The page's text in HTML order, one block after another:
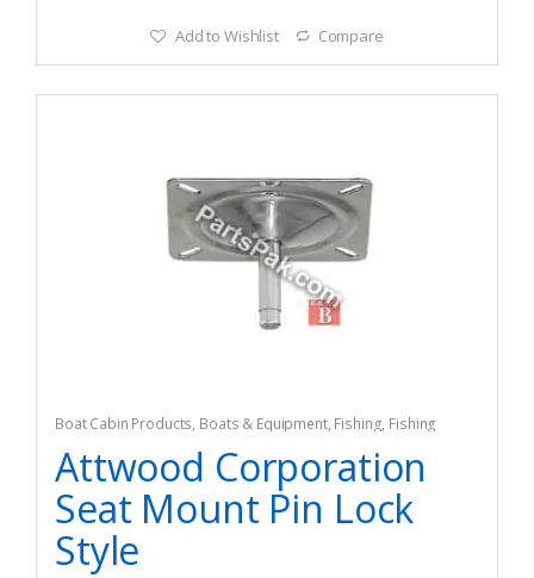
Add to Wishlist Compare
Boat Cabin Products, Boats & Equipment, Fishing, Fishing
Watercraft & Trolling Motors Seating Accessories
Attwood Corporation
Seat Mount Pin Lock
Style